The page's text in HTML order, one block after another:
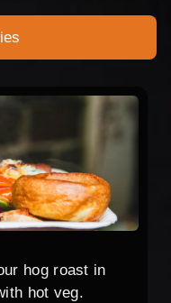
hog roast in
hot veg.